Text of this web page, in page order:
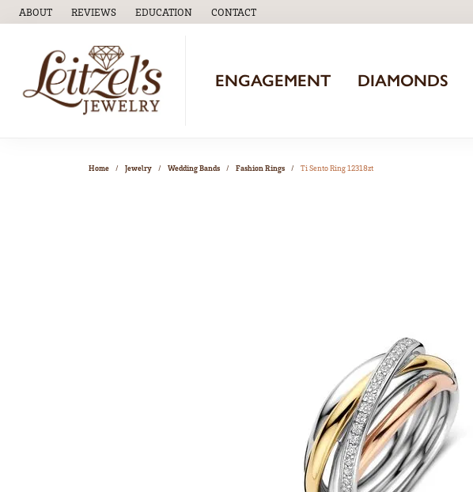
ABOUT REVIEWS EDUCATION
TOGGLEEDUCATIONMENU
CONTACT
ENGAGEMENT DIAMONDS
Home Jewelry Wedding Bands Fashion Rings Ti Sento Ring 12318zt